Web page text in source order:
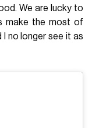
We are lucky to
make the most of
I no longer see it as